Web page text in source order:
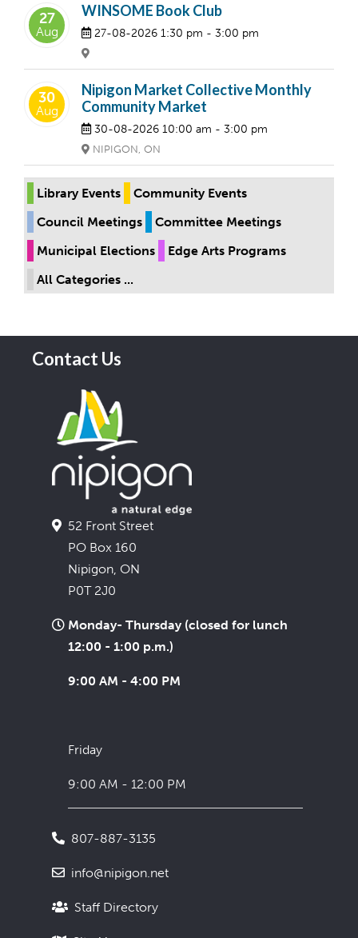
27
Aug
WINSOME Book Club
27-08-2026 1:30 pm - 3:00 pm
30
Aug
Nipigon Market Collective Monthly
Community Market
30-08-2026 10:00 am - 3:00 pm
NIPIGON, ON
Library Events
Community Events
Council Meetings
Committee Meetings
Municipal Elections
Edge Arts Programs
All Categories ...
Contact Us
52 Front Street
PO Box 160
Nipigon, ON
P0T 2J0
Monday- Thursday (closed for lunch
12:00 - 1:00 p.m.)
9:00 AM - 4:00 PM
Friday
9:00 AM - 12:00 PM
807-887-3135
info@nipigon.net
Staff Directory